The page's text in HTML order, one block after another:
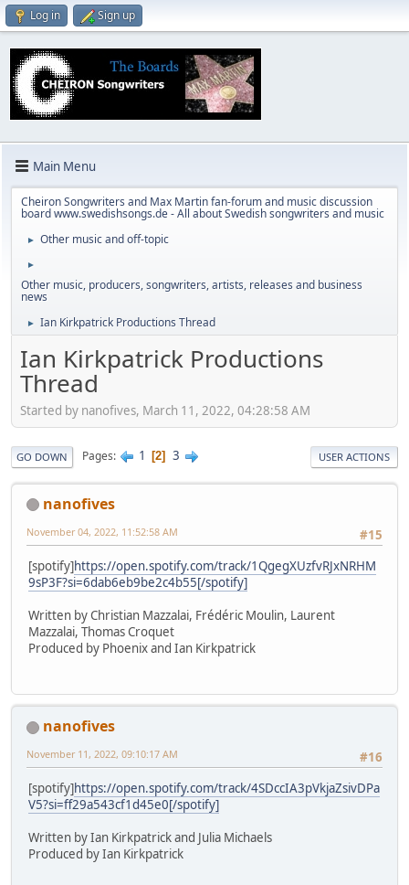
Log in Sign up
Main Menu
Cheiron Songwriters and Max Martin fan-forum and music discussion
board www.swedishsongs.de - All about Swedish songwriters and music
► Other music and off-topic
►
Other music, producers, songwriters, artists, releases and business
news
► Ian Kirkpatrick Productions Thread
Ian Kirkpatrick Productions
Thread
Started by nanofives, March 11, 2022, 04:28:58 AM
GO DOWN Pages 1 2 3 USER ACTIONS
nanofives
#15
November 04, 2022, 11:52:58 AM
[spotify]https://open.spotify.com/track/1QgegXUzfvRJxNRHM
9sP3F?si=6dab6eb9be2c4b55[/spotify]
Written by Christian Mazzalai, Frédéric Moulin, Laurent
Mazzalai, Thomas Croquet
Produced by Phoenix and Ian Kirkpatrick
nanofives
#16
November 11, 2022, 09:10:17 AM
[spotify]https://open.spotify.com/track/4SDccIA3pVkjaZsivDPa
V5?si=ff29a543cf1d45e0[/spotify]
Written by Ian Kirkpatrick and Julia Michaels
Produced by Ian Kirkpatrick